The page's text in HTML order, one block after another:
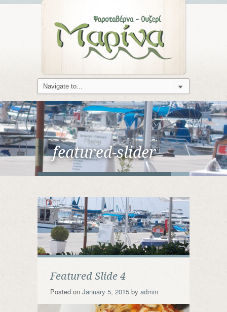
featured-slider
Featured Slide 4
Posted on January 5, 2015 by admin